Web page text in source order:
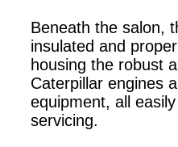
Beneath the salon,
insulated and
housing the robust
Caterpillar engines
equipment, all
servicing.